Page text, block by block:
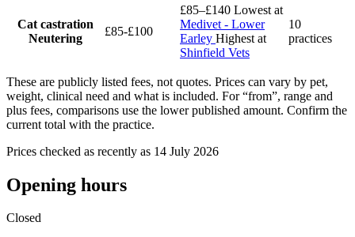
Cat castration
Neutering
£85-£100
£85–£140 Lowest at
Medivet - Lower
Earley Highest at
Shinfield Vets
10
practices
These are publicly listed fees, not quotes. Prices can vary by pet,
weight, clinical need and what is included. For “from”, range and
plus fees, comparisons use the lower published amount. Confirm the
current total with the practice.
Prices checked as recently as 14 July 2026
Opening hours
Closed